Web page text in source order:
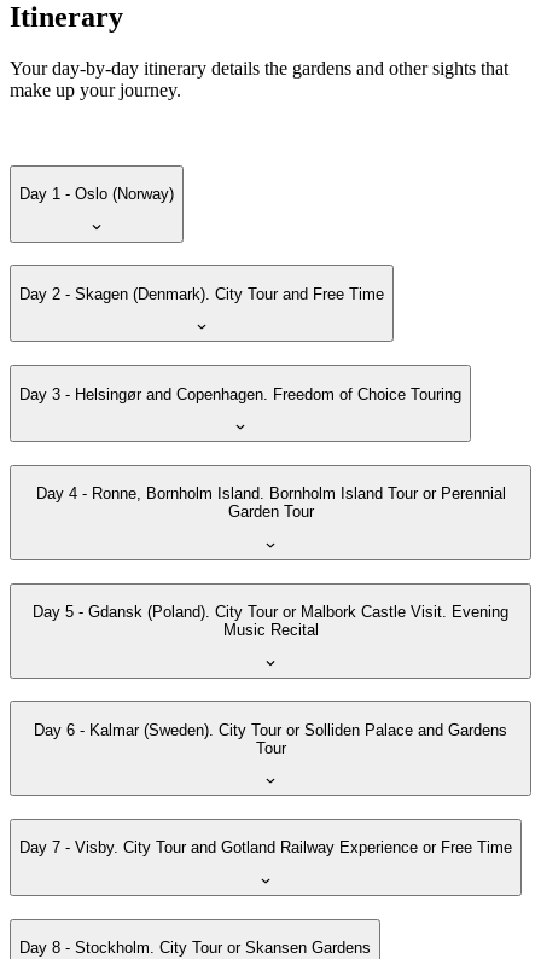
Itinerary
Your day-by-day itinerary details the gardens and other sights that
make up your journey.
Day 1 - Oslo (Norway)
Day 2 - Skagen (Denmark). City Tour and Free Time
Day 3 - Helsingør and Copenhagen. Freedom of Choice Touring
Day 4 - Ronne, Bornholm Island. Bornholm Island Tour or Perennial
Garden Tour
Day 5 - Gdansk (Poland). City Tour or Malbork Castle Visit. Evening
Music Recital
Day 6 - Kalmar (Sweden). City Tour or Solliden Palace and Gardens
Tour
Day 7 - Visby. City Tour and Gotland Railway Experience or Free Time
Day 8 - Stockholm. City Tour or Skansen Gardens